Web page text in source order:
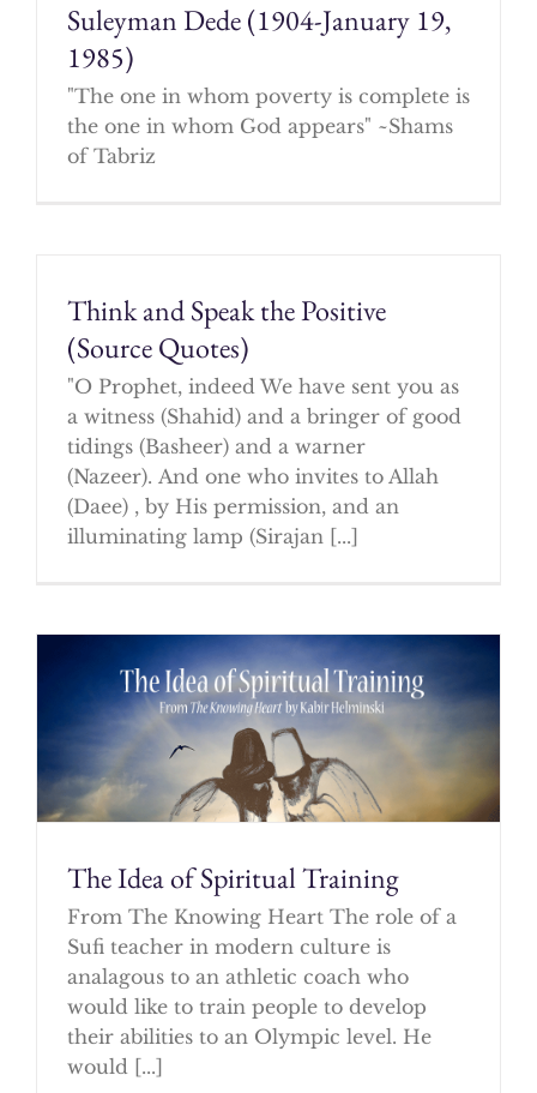
Suleyman Dede (1904-January 19,
1985)
"The one in whom poverty is complete is
the one in whom God appears" ~Shams
of Tabriz
Think and Speak the Positive
(Source Quotes)
"O Prophet, indeed We have sent you as
a witness (Shahid) and a bringer of good
tidings (Basheer) and a warner
(Nazeer). And one who invites to Allah
(Daee) , by His permission, and an
illuminating lamp (Sirajan [...]
The Idea of Spiritual Training
From The Knowing Heart The role of a
Sufi teacher in modern culture is
analagous to an athletic coach who
would like to train people to develop
their abilities to an Olympic level. He
would [...]